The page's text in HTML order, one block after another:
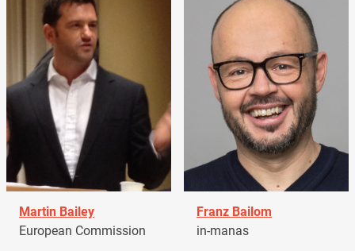
Martin Bailey
European Commission
Franz Bailom
in-manas